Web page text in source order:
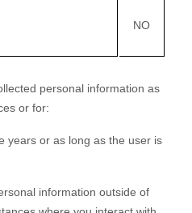
NO
personal information as
or for:
years or as long as the user is
information outside of